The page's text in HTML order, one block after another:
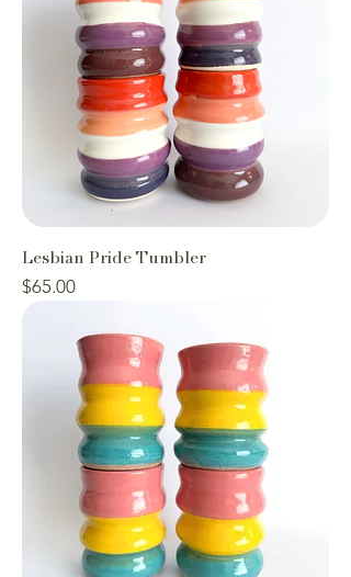
Lesbian Pride Tumbler
Price
$65.00